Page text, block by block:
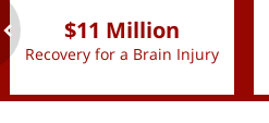
$11 Million
Recovery for a Brain Injury